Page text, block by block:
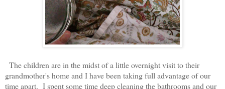
The children are in the midst of a little overnight visit to their
grandmother's home and I have been taking full advantage of our
time apart. I spent some time deep cleaning the bathrooms and our